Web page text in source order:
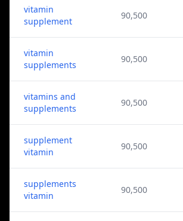
vitamin
supplement
90,500
vitamin
supplements
90,500
vitamins and
supplements
90,500
supplement
vitamin
90,500
supplements
vitamin
90,500